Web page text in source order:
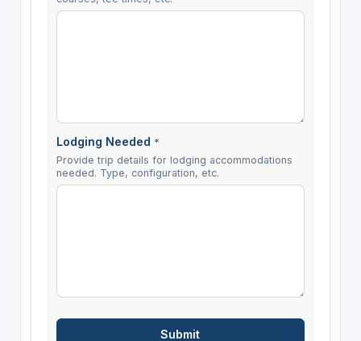
Lodging Needed *
Provide trip details for lodging accommodations
needed. Type, configuration, etc.